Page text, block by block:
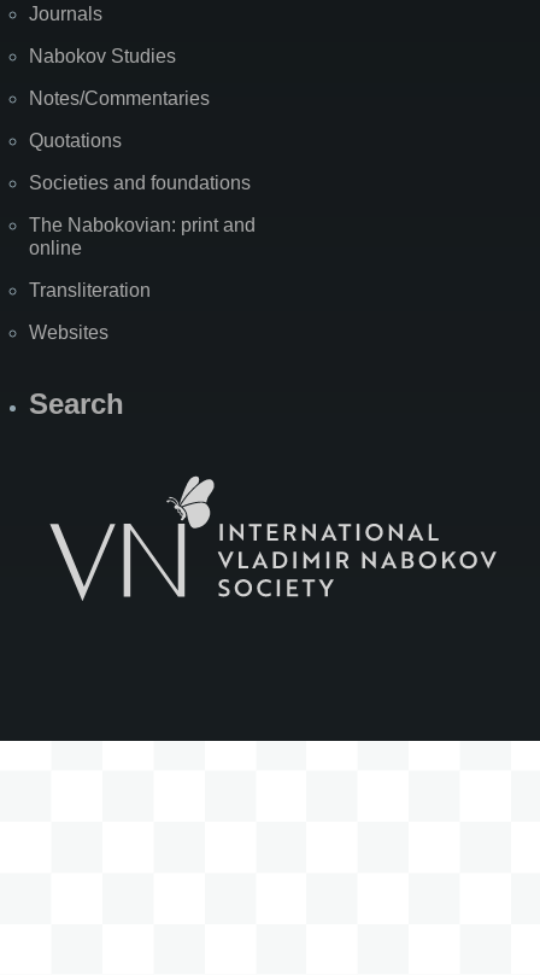
Journals
Nabokov Studies
Notes/Commentaries
Quotations
Societies and foundations
The Nabokovian: print and
online
Transliteration
Websites
Search